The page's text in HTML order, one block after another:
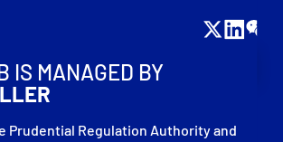
IS MANAGED BY
Prudential Regulation Authority and